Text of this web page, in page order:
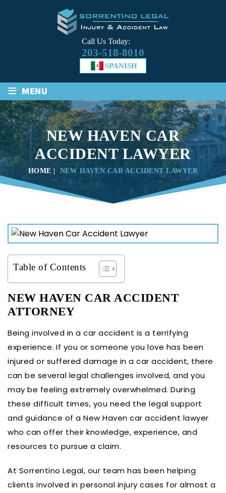
Call Us Today:
203-518-8010
SPANISH
≡ MENU
NEW HAVEN CAR
ACCIDENT LAWYER
HOME NEW HAVEN CAR ACCIDENT LAWYER
Table of Contents
NEW HAVEN CAR ACCIDENT
ATTORNEY
Being involved in a car accident is a terrifying
experience. If you or someone you love has been
injured or suffered damage in a car accident, there
can be several legal challenges involved, and you
may be feeling extremely overwhelmed. During
these difficult times, you need the legal support
and guidance of a New Haven car accident lawyer
who can offer their knowledge, experience, and
resources to pursue a claim.
At Sorrentino Legal, our team has been helping
clients involved in personal injury cases for almost a